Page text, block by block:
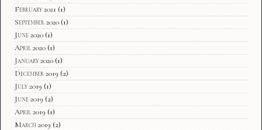
February 2021 (1)
September 2020 (1)
June 2020 (1)
April 2020 (1)
January 2020 (1)
December 2019 (2)
July 2019 (1)
June 2019 (2)
April 2019 (1)
March 2019 (2)